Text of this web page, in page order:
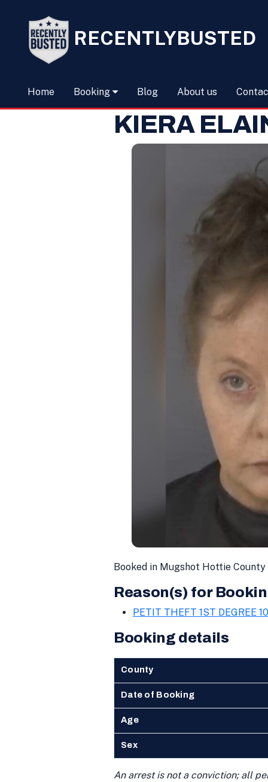
RECENTLYBUSTED
Home Booking Blog About us
KIERA
Booked in Mugshot Hottie
Reason(s) for
PETIT THEFT 1ST DEGREE
Booking details
County
Date of Booking
Age
Sex
An arrest is not a conviction; all